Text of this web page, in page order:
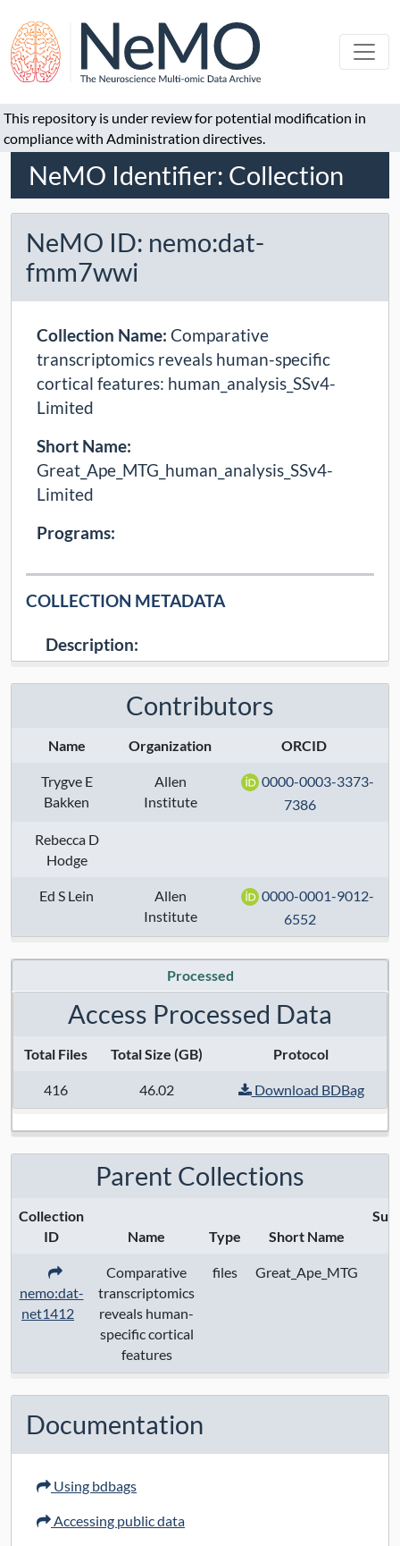
This repository is under review for potential modification in
compliance with Administration directives.
NeMO Identifier: Collection
NeMO ID: nemo:dat-
fmm7wwi
Collection Name: Comparative
transcriptomics reveals human-specific
cortical features: human_analysis_SSv4-
Limited
Short Name:
Great_Ape_MTG_human_analysis_SSv4-
Limited
Programs:
COLLECTION METADATA
Description:
Controlled (Limited), processed SSv4 data from
Middle Temporal Gyrus (MTG) of humans,
generated by the Lein lab, associated with the
Taxa:
Assays:
Anatomical Regions:
Techniques:
Specimen Type:
Contact: Trygve E Bakken ,Rebecca D
Grant Numbers:
URL Protocol:
Data Access: open
Contributors
Name Organization ORCID
Trygve E
Bakken
Allen
Institute
0000-0003-3373-
7386
Rebecca D
Hodge
Ed S Lein
Allen
Institute
0000-0001-9012-
6552
Processed
Access Processed Data
Total Files Total Size (GB) Protocol
416 46.02 Download BDBag
Parent Collections
Collection
ID
Name Type Short Name
nemo:dat-
net1412
Comparative
transcriptomics
reveals human-
specific cortical
features
files Great_Ape_MTG
Documentation
Using bdbags
Accessing public data